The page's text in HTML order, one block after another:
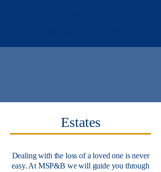
Estates
Dealing with the loss of a loved one is never
easy. At MSP&B we will guide you through